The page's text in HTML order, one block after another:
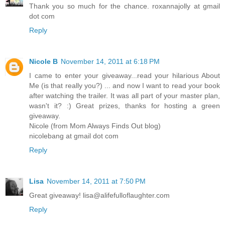
Thank you so much for the chance. roxannajolly at gmail
dot com
Reply
Nicole B November 14, 2011 at 6:18 PM
I came to enter your giveaway...read your hilarious About
Me (is that really you?) ... and now I want to read your book
after watching the trailer. It was all part of your master plan,
wasn't it? :) Great prizes, thanks for hosting a green
giveaway.
Nicole (from Mom Always Finds Out blog)
nicolebang at gmail dot com
Reply
Lisa November 14, 2011 at 7:50 PM
Great giveaway! lisa@alifefulloflaughter.com
Reply